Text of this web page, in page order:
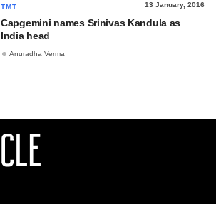
TMT 13 January, 2016
Capgemini names Srinivas Kandula as
India head
Anuradha Verma